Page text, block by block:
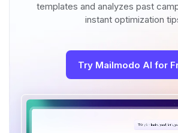
templates and analyzes past
instant optimization
Try Mailmodo AI for